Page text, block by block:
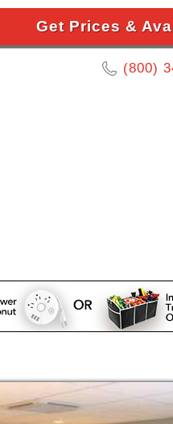
Get Prices &
(800)